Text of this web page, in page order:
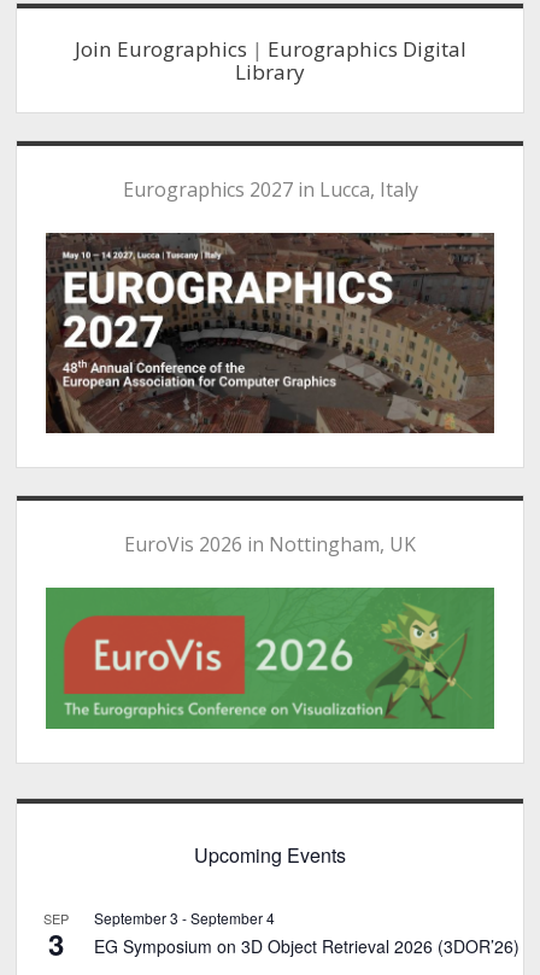
Sidebar
Join Eurographics | Eurographics Digital
Library
Eurographics 2027 in Lucca, Italy
EuroVis 2026 in Nottingham, UK
Upcoming Events
SEP
3
September 3 -September 4
EG Symposium on 3D Object Retrieval 2026 (3DOR’26)